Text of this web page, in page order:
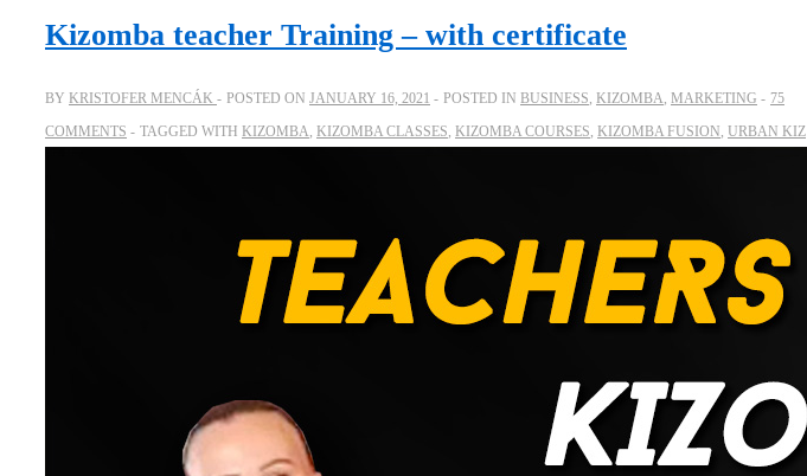
Kizomba teacher Training – with certificate
BY KRISTOFER MENCÁK POSTED ON JANUARY 16, 2021 POSTED IN BUSINESS KIZOMBA MARKETING
75
COMMENTS
TAGGED WITH KIZOMBA KIZOMBA CLASSES KIZOMBA COURSES KIZOMBA FUSION URBAN KIZ